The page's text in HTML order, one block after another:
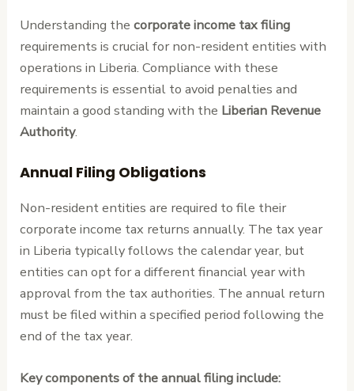
Understanding thecorporate income tax filing
requirements is crucial for non-resident entities with
operations in Liberia. Compliance with these
requirements is essential to avoid penalties and
maintain a good standing with the Liberian Revenue
Authority.
Annual Filing Obligations
Non-resident entities are required to file their
corporate income tax returns annually. The tax year
in Liberia typically follows the calendar year, but
entities can opt for a different financial year with
approval from the tax authorities. The annual return
must be filed within a specified period following the
end of the tax year.
Key components of the annual filing include: